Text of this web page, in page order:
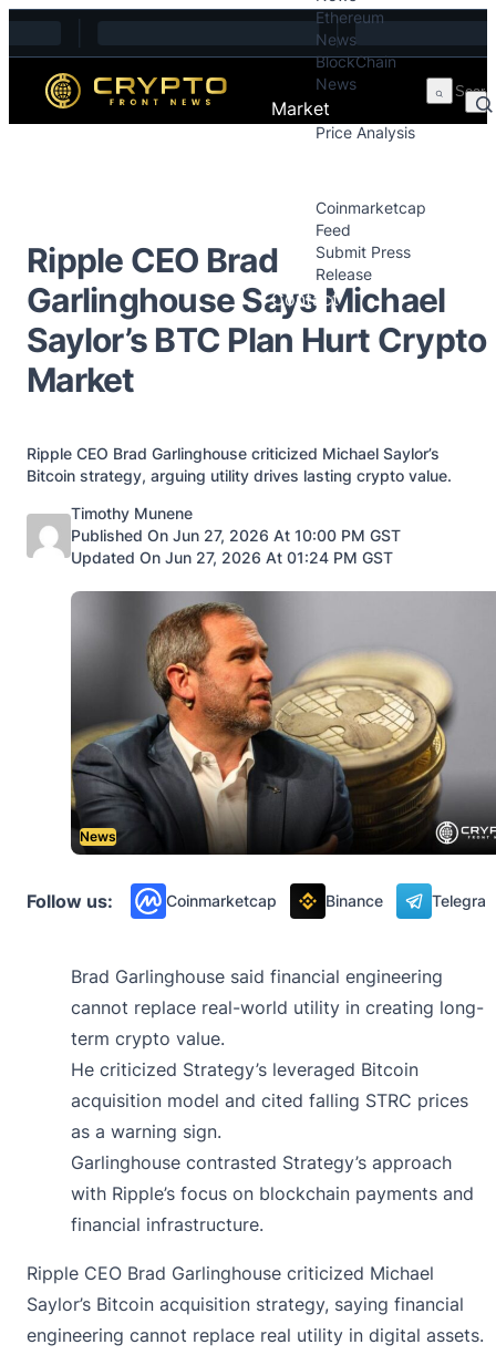
Skip to content
Ethereum
News
BlockChain
News
Market
Price Analysis
Coinmarketcap
Feed
Submit Press
Release
Contact
Ripple CEO Brad
Garlinghouse Says Michael
Saylor’s BTC Plan Hurt Crypto
Market
Ripple CEO Brad Garlinghouse criticized Michael Saylor’s
Bitcoin strategy, arguing utility drives lasting crypto value.
Posted by
Timothy Munene
Published On Jun 27, 2026 At 10:00 PM GST
Updated On Jun 27, 2026 At 01:24 PM GST
News
Follow us: Coinmarketcap Binance
Brad Garlinghouse said financial engineering
cannot replace real-world utility in creating long-
term crypto value.
He criticized Strategy’s leveraged Bitcoin
acquisition model and cited falling STRC prices
as a warning sign.
Garlinghouse contrasted Strategy’s approach
with Ripple’s focus on blockchain payments and
financial infrastructure.
Ripple CEO Brad Garlinghouse criticized Michael
Saylor’s Bitcoin acquisition strategy, saying financial
engineering cannot replace real utility in digital assets.